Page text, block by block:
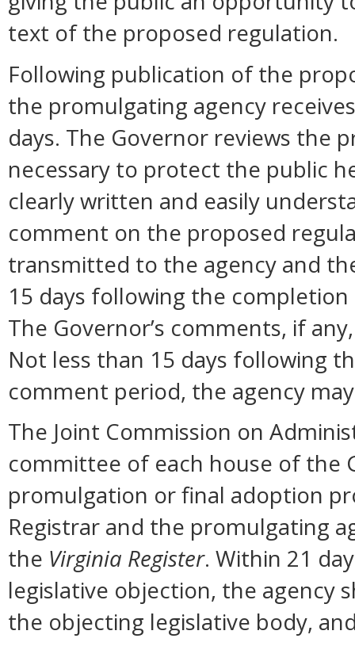
text of the proposed regulation.
Following publication of the
the promulgating agency
days. The Governor reviews the
necessary to protect the public
clearly written and easily
comment on the proposed
transmitted to the agency and
15 days following the
The Governor’s comments, if
Not less than 15 days following
comment period, the agency
The Joint Commission on
committee of each house of the
promulgation or final adoption
Registrar and the promulgating
the Virginia Register. Within 21
legislative objection, the agency
the objecting legislative body,